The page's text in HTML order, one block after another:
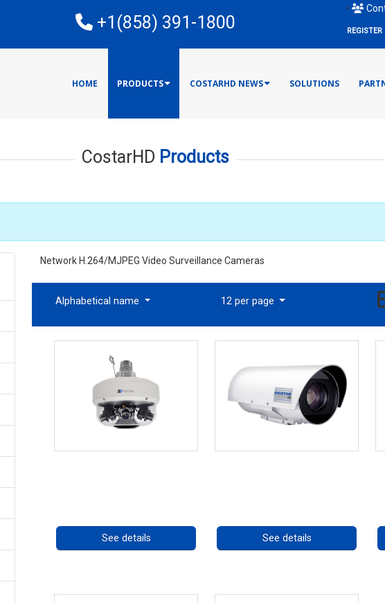
+1(858) 391-1800
•
REGISTER
HOME PRODUCTS COSTARHD NEWS SOLUTIONS
CostarHD Products
Network H.264/MJPEG Video Surveillance Cameras
Alphabetical name 12 per page
See details See details